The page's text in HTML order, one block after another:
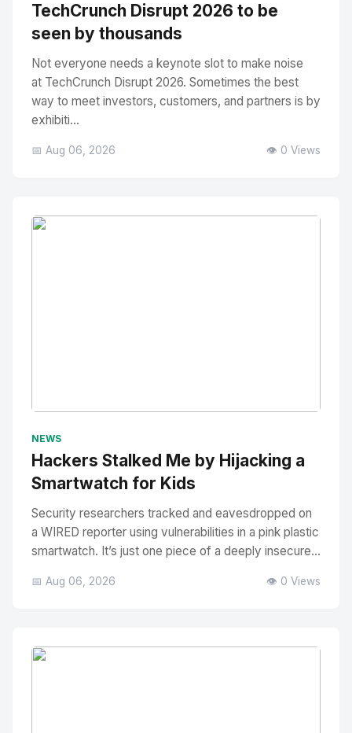
TechCrunch Disrupt 2026 to be
seen by thousands
Not everyone needs a keynote slot to make noise
at TechCrunch Disrupt 2026. Sometimes the best
way to meet investors, customers, and partners is by
exhibiti...
📅 Aug 06, 2026 👁️ 0 Views
NEWS
Hackers Stalked Me by Hijacking a
Smartwatch for Kids
Security researchers tracked and eavesdropped on
a WIRED reporter using vulnerabilities in a pink plastic
smartwatch. It’s just one piece of a deeply insecure...
📅 Aug 06, 2026 👁️ 0 Views